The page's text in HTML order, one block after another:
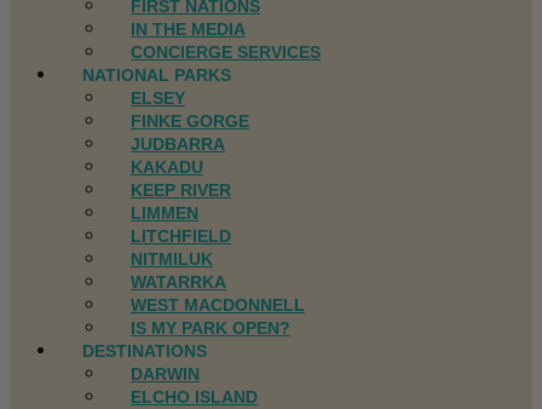
FIRST NATIONS
IN THE MEDIA
CONCIERGE SERVICES
NATIONAL PARKS
ELSEY
FINKE GORGE
JUDBARRA
KAKADU
KEEP RIVER
LIMMEN
LITCHFIELD
NITMILUK
WATARRKA
WEST MACDONNELL
IS MY PARK OPEN?
DESTINATIONS
DARWIN
ELCHO ISLAND